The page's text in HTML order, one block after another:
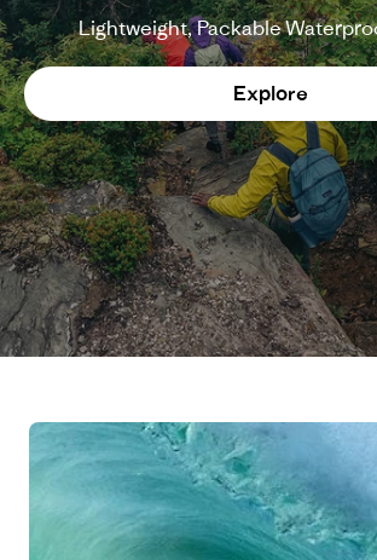
Lightweight, Packable
Explore